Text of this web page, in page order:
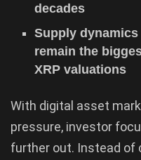
decades
Supply
remain the
XRP valuations
With digital asset
pressure, investor
further out. Instead of